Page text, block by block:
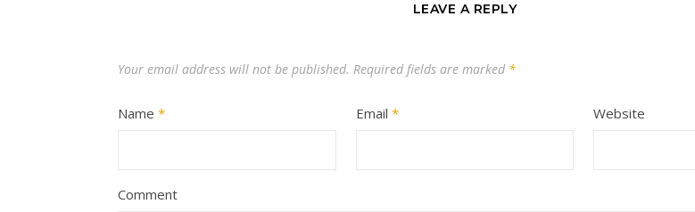
LEAVE A REPLY
Your email address will not be published. Required fields are marked *
Name * Email * Website
Comment